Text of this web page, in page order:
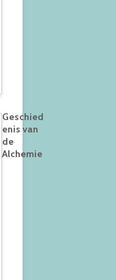
Geschied
enis van
de
Alchemie